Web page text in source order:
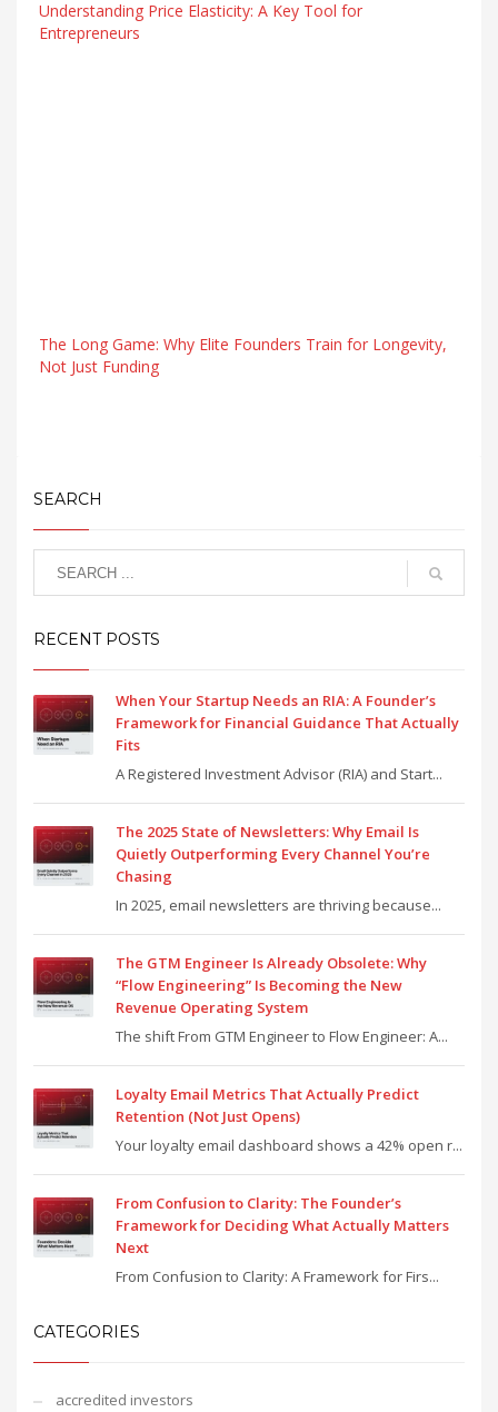
Understanding Price Elasticity: A Key Tool for
Entrepreneurs
The Long Game: Why Elite Founders Train for Longevity,
Not Just Funding
SEARCH
RECENT POSTS
When Your Startup Needs an RIA: A Founder’s
Framework for Financial Guidance That Actually
Fits
A Registered Investment Advisor (RIA) and Start...
The 2025 State of Newsletters: Why Email Is
Quietly Outperforming Every Channel You’re
Chasing
In 2025, email newsletters are thriving because...
The GTM Engineer Is Already Obsolete: Why
“Flow Engineering” Is Becoming the New
Revenue Operating System
The shift From GTM Engineer to Flow Engineer: A...
Loyalty Email Metrics That Actually Predict
Retention (Not Just Opens)
Your loyalty email dashboard shows a 42% open r...
From Confusion to Clarity: The Founder’s
Framework for Deciding What Actually Matters
Next
From Confusion to Clarity: A Framework for Firs...
CATEGORIES
accredited investors